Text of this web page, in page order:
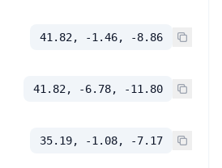
41.82, -1.46, -8.86
41.82, -6.78, -11.80
35.19, -1.08, -7.17